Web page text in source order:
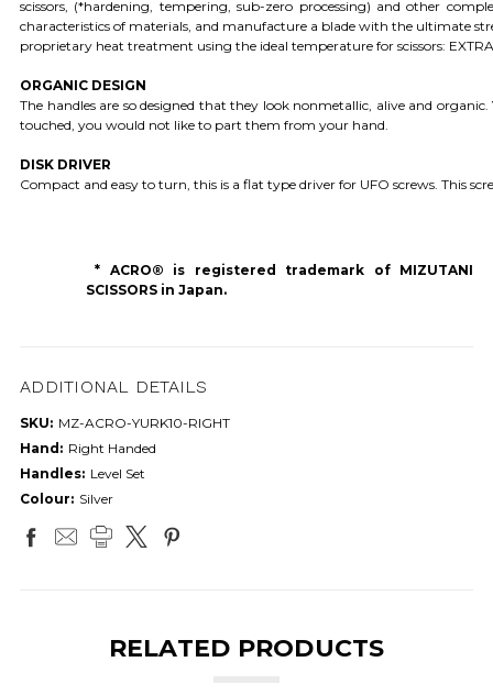
scissors, (*hardening, tempering, sub-zero processing) and other
characteristics of materials, and manufacture a blade with the ultimate
proprietary heat treatment using the ideal temperature for scissors:
ORGANIC DESIGN
The handles are so designed that they look nonmetallic, alive and
touched, you would not like to part them from your hand.
DISK DRIVER
Compact and easy to turn, this is a flat type driver for UFO screws. This
* ACRO® is registered trademark of MIZUTANI
SCISSORS in Japan.
ADDITIONAL DETAILS
SKU: MZ-ACRO-YURK10-RIGHT
Hand: Right Handed
Handles: Level Set
Colour: Silver
RELATED PRODUCTS